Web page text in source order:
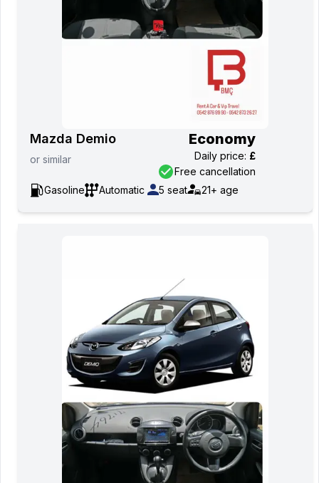
Mazda Demio
or similar
Economy
Daily price: £
Free cancellation
Gasoline
Automatic 5 seat 21+ age